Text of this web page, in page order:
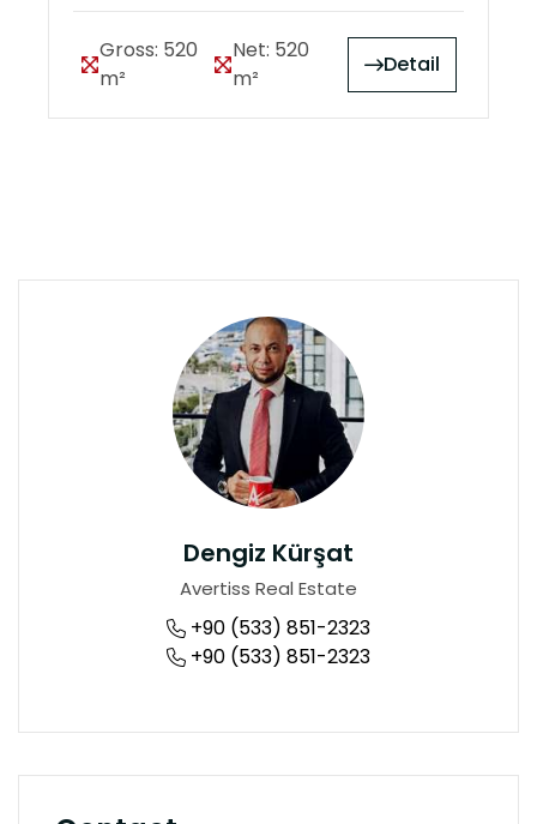
Gross: 520
m²
Net: 520
m²
Detail
Dengiz Kürşat
Avertiss Real Estate
+90 (533) 851-2323
+90 (533) 851-2323